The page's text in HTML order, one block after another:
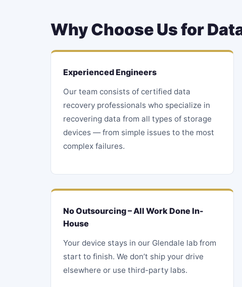
Why Choose Us for
Experienced Engineers
Our team consists of certified data
recovery professionals who specialize in
recovering data from all types of storage
devices — from simple issues to the most
complex failures.
No Outsourcing – All Work Done In-
House
Your device stays in our Glendale lab from
start to finish. We don’t ship your drive
elsewhere or use third-party labs.